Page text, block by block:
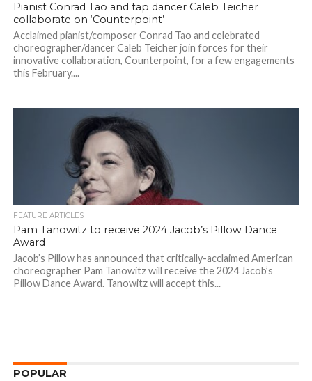
Pianist Conrad Tao and tap dancer Caleb Teicher
collaborate on ‘Counterpoint’
Acclaimed pianist/composer Conrad Tao and celebrated
choreographer/dancer Caleb Teicher join forces for their
innovative collaboration, Counterpoint, for a few engagements
this February....
FEATURE ARTICLES
Pam Tanowitz to receive 2024 Jacob’s Pillow Dance
Award
Jacob’s Pillow has announced that critically-acclaimed American
choreographer Pam Tanowitz will receive the 2024 Jacob’s
Pillow Dance Award. Tanowitz will accept this...
POPULAR